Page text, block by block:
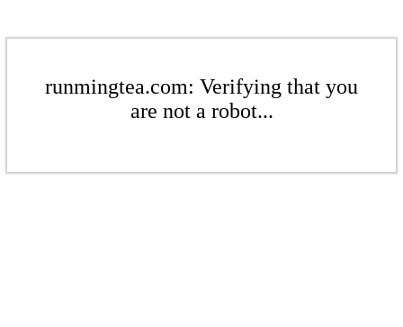
runmingtea.com: Verifying that you
are not a robot...